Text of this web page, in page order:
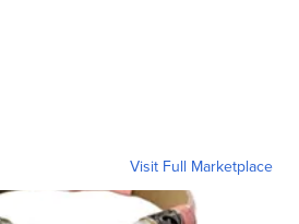
Visit Full Marketplace